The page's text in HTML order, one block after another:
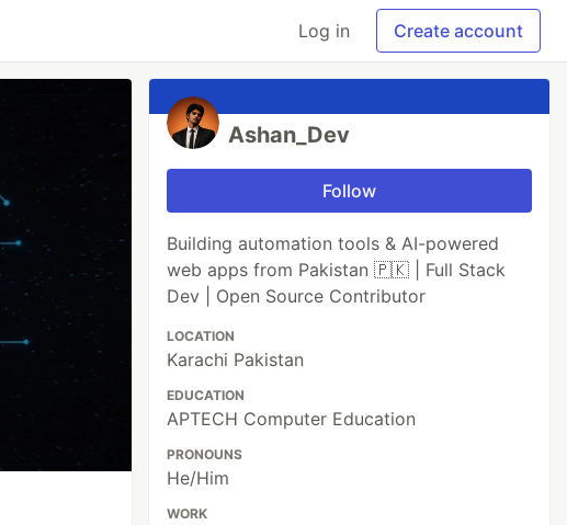
Log in Create account
Ashan_Dev
Follow
Building automation tools & AI-powered
web apps from Pakistan 🇵🇰 | Full Stack
Dev | Open Source Contributor
LOCATION
Karachi Pakistan
EDUCATION
APTECH Computer Education
PRONOUNS
He/Him
WORK